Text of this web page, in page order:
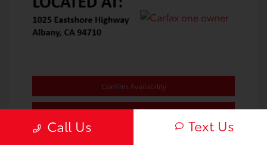
Confirm Availability
Value Your Trade
Call Us Text Us